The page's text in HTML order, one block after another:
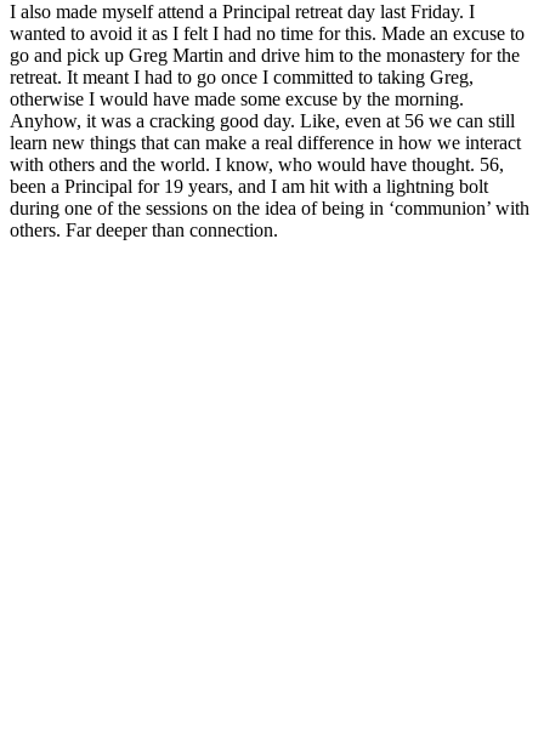
I also made myself attend a Principal retreat day last Friday. I
wanted to avoid it as I felt I had no time for this. Made an excuse to
go and pick up Greg Martin and drive him to the monastery for the
retreat. It meant I had to go once I committed to taking Greg,
otherwise I would have made some excuse by the morning.
Anyhow, it was a cracking good day. Like, even at 56 we can still
learn new things that can make a real difference in how we interact
with others and the world. I know, who would have thought. 56,
been a Principal for 19 years, and I am hit with a lightning bolt
during one of the sessions on the idea of being in ‘communion’ with
others. Far deeper than connection.